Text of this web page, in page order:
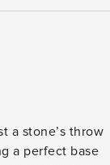
a stone’s throw
a perfect base